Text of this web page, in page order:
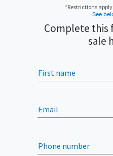
*Restrictions
See
Complete
sale
First name
Email
Phone number